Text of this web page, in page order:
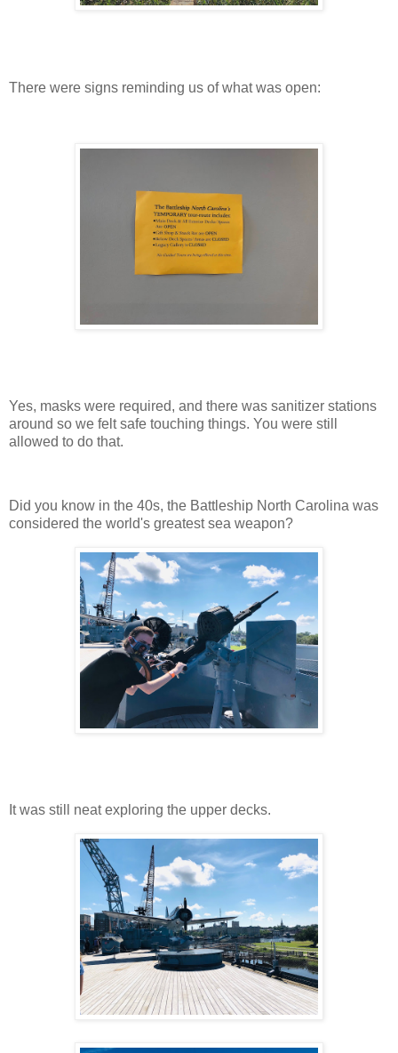
There were signs reminding us of what was open:
Yes, masks were required, and there was sanitizer stations
around so we felt safe touching things. You were still
allowed to do that.
Did you know in the 40s, the Battleship North Carolina was
considered the world's greatest sea weapon?
It was still neat exploring the upper decks.